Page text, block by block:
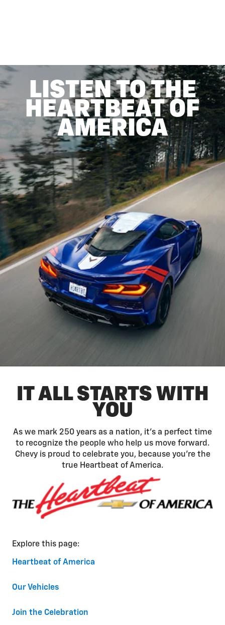
LISTEN TO THE
HEARTBEAT OF
AMERICA
IT ALL STARTS WITH
YOU
As we mark 250 years as a nation, it’s a perfect time
to recognize the people who help us move forward.
Chevy is proud to celebrate you, because you’re the
true Heartbeat of America.
Explore this page:
Heartbeat of America
Our Vehicles
Join the Celebration